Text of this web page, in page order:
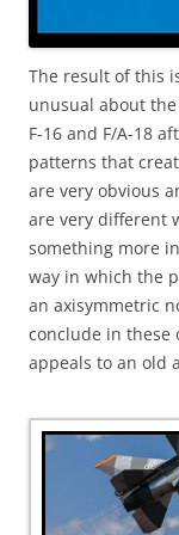
The result of this
unusual about
F-16 and F/A-18
patterns that
are very obvious
are very different
something more
way in which the
an axisymmetric
conclude in
appeals to an old